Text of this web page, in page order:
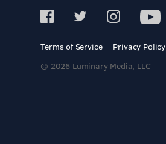
Terms of Service
Privacy Policy
© 2026 Luminary Media, LLC